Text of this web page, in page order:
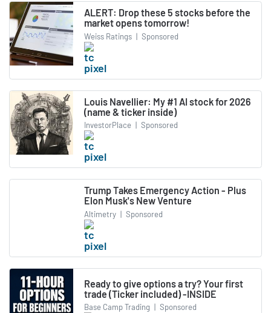
ALERT: Drop these 5 stocks before the
market opens tomorrow!
Weiss Ratings | Sponsored
Louis Navellier: My #1 AI stock for 2026
(name & ticker inside)
InvestorPlace | Sponsored
Trump Takes Emergency Action - Plus
Elon Musk's New Venture
Altimetry | Sponsored
Ready to give options a try? Your first
trade (Ticker included) -INSIDE
Base Camp Trading | Sponsored